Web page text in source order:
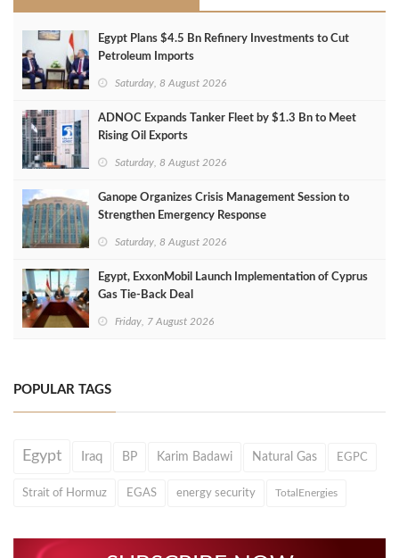
Egypt Plans $4.5 Bn Refinery Investments to Cut
Petroleum Imports
Saturday, 8 August 2026
ADNOC Expands Tanker Fleet by $1.3 Bn to Meet
Rising Oil Exports
Saturday, 8 August 2026
Ganope Organizes Crisis Management Session to
Strengthen Emergency Response
Saturday, 8 August 2026
Egypt, ExxonMobil Launch Implementation of Cyprus
Gas Tie-Back Deal
Friday, 7 August 2026
POPULAR TAGS
Egypt Iraq BP Karim Badawi Natural Gas EGPC
Strait of Hormuz EGAS energy security TotalEnergies